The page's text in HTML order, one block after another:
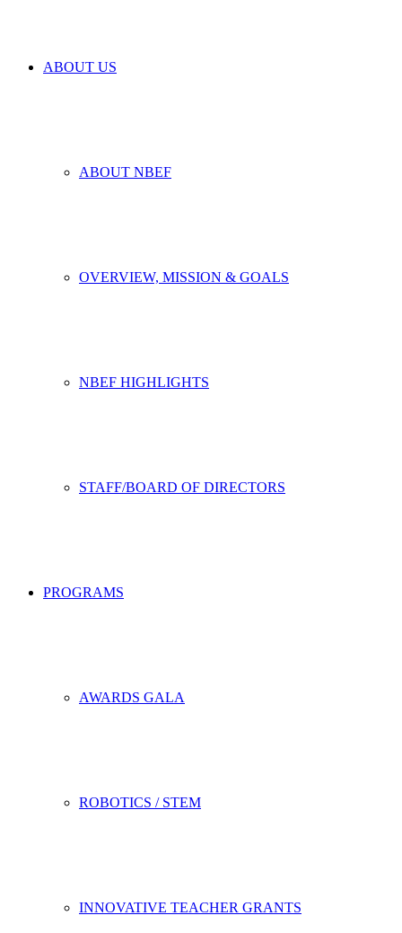
ABOUT US
ABOUT NBEF
OVERVIEW, MISSION & GOALS
NBEF HIGHLIGHTS
STAFF/BOARD OF DIRECTORS
PROGRAMS
AWARDS GALA
ROBOTICS / STEM
INNOVATIVE TEACHER GRANTS